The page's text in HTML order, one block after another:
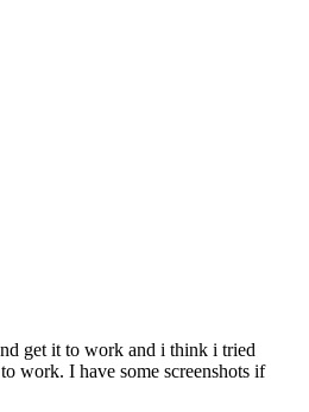
get it to work and i think i tried
work. I have some screenshots if